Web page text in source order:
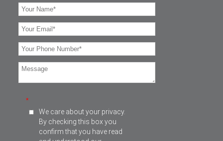
*
We care about your privacy.
By checking this box you
confirm that you have read